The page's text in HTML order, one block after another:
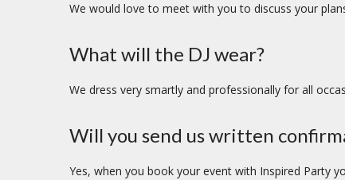
We would love to meet with you to discuss your
What will the DJ wear?
We dress very smartly and professionally for all
Will you send us written
Yes, when you book your event with Inspired Party